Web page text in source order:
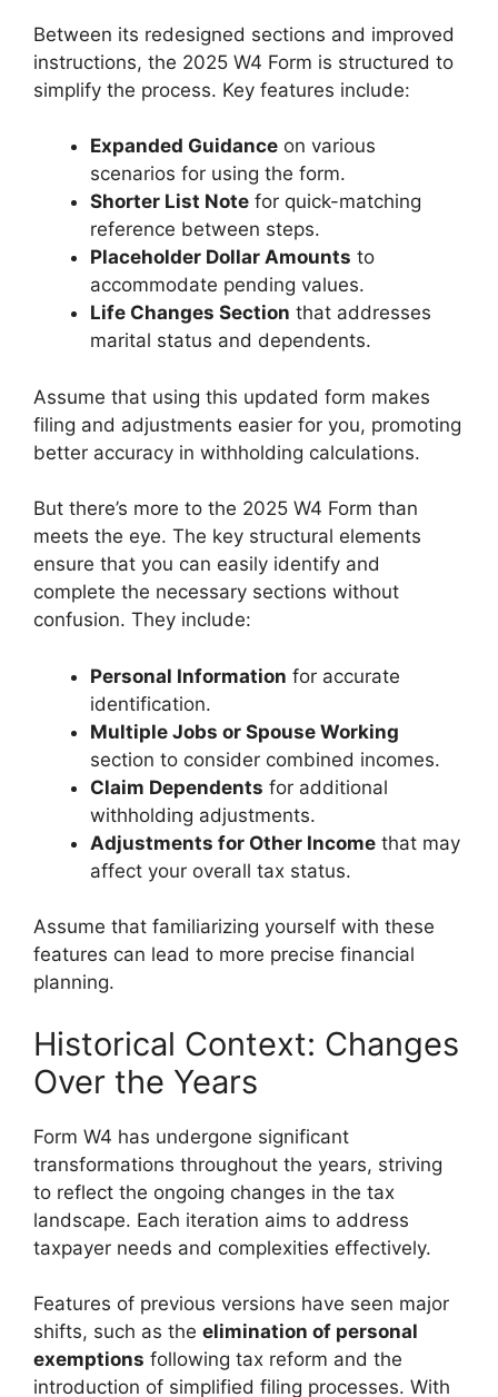
Between its redesigned sections and improved
instructions, the 2025 W4 Form is structured to
simplify the process. Key features include:
Expanded Guidance on various
scenarios for using the form.
Shorter List Note for quick-matching
reference between steps.
Placeholder Dollar Amounts to
accommodate pending values.
Life Changes Section that addresses
marital status and dependents.
Assume that using this updated form makes
filing and adjustments easier for you, promoting
better accuracy in withholding calculations.
But there’s more to the 2025 W4 Form than
meets the eye. The key structural elements
ensure that you can easily identify and
complete the necessary sections without
confusion. They include:
Personal Information for accurate
identification.
Multiple Jobs or Spouse Working
section to consider combined incomes.
Claim Dependents for additional
withholding adjustments.
Adjustments for Other Income that may
affect your overall tax status.
Assume that familiarizing yourself with these
features can lead to more precise financial
planning.
Historical Context: Changes
Over the Years
Form W4 has undergone significant
transformations throughout the years, striving
to reflect the ongoing changes in the tax
landscape. Each iteration aims to address
taxpayer needs and complexities effectively.
Features of previous versions have seen major
shifts, such as the elimination of personal
exemptions following tax reform and the
introduction of simplified filing processes. With